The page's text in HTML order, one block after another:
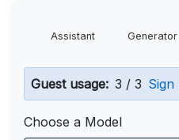
Assistant Generator
Guest usage: 3 / 3
Choose a Model